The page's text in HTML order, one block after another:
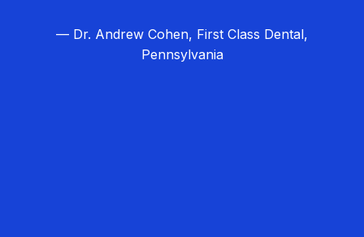
— Dr. Andrew Cohen, First Class Dental,
Pennsylvania